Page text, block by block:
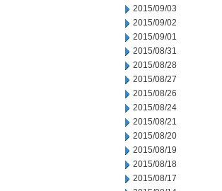
2015/09/03
2015/09/02
2015/09/01
2015/08/31
2015/08/28
2015/08/27
2015/08/26
2015/08/24
2015/08/21
2015/08/20
2015/08/19
2015/08/18
2015/08/17